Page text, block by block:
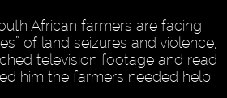
African farmers are facing
of land seizures and violence,
television footage and read
him the farmers needed help.